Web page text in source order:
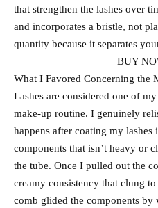
that strengthen the lashes over
and incorporates a bristle, not
quantity because it separates
BUY
What I Favored Concerning the
Lashes are considered one of
make-up routine. I genuinely
happens after coating my lashes
components that isn’t heavy or
the tube. Once I pulled out the
creamy consistency that clung
comb glided the components